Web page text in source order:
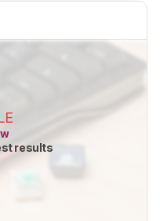
results